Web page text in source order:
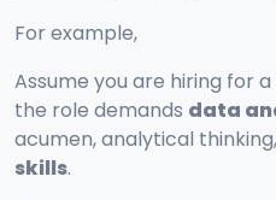
For example,
Assume you are hiring for
the role demands data
acumen, analytical
skills.